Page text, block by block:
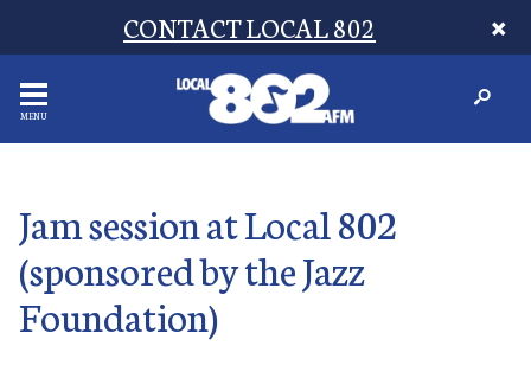
CONTACT LOCAL 802
MENU
Jam session at Local 802
(sponsored by the Jazz
Foundation)